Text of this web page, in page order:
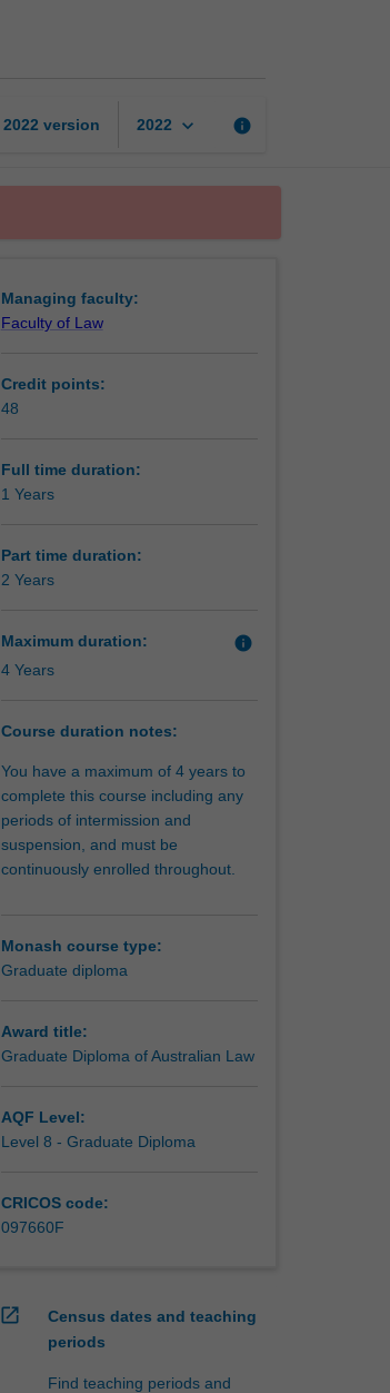
2022 version 2022 keyboard_arrow_down info
Managing faculty:
Faculty of Law
Credit points:
48
Full time duration:
1 Years
Part time duration:
2 Years
Maximum duration: info
4 Years
Course duration notes:
You have a maximum of 4 years to
complete this course including any
periods of intermission and
suspension, and must be
continuously enrolled throughout.
Monash course type:
Graduate diploma
Award title:
Graduate Diploma of Australian Law
AQF Level:
Level 8 - Graduate Diploma
CRICOS code:
097660F
open_in_new
Census dates and teaching
periods
Find teaching periods and